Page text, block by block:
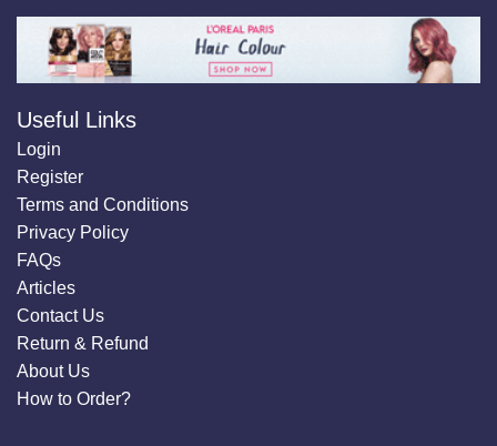
Useful Links
Login
Register
Terms and Conditions
Privacy Policy
FAQs
Articles
Contact Us
Return & Refund
About Us
How to Order?